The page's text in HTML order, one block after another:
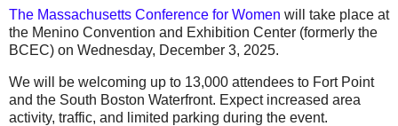
The Massachusetts Conference for Women will take place at
the Menino Convention and Exhibition Center (formerly the
BCEC) on Wednesday, December 3, 2025.
We will be welcoming up to 13,000 attendees to Fort Point
and the South Boston Waterfront. Expect increased area
activity, traffic, and limited parking during the event.